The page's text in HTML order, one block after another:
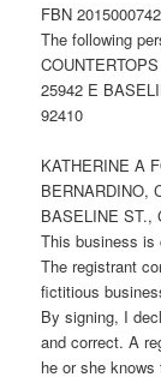
FBN
The following
COUNTERTOPS
25942 E
92410
KATHERINE A
BERNARDINO,
BASELINE ST.,
This business is
The registrant
fictitious
By signing, I
and correct. A
he or she